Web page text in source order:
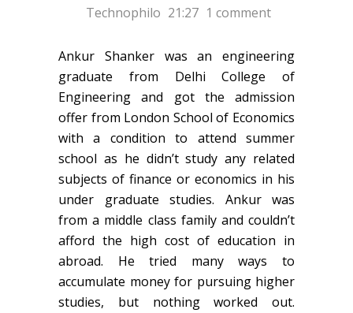
Technophilo 21:27 1 comment
Ankur Shanker was an engineering
graduate from Delhi College of
Engineering and got the admission
offer from London School of Economics
with a condition to attend summer
school as he didn’t study any related
subjects of finance or economics in his
under graduate studies. Ankur was
from a middle class family and couldn’t
afford the high cost of education in
abroad. He tried many ways to
accumulate money for pursuing higher
studies, but nothing worked out.